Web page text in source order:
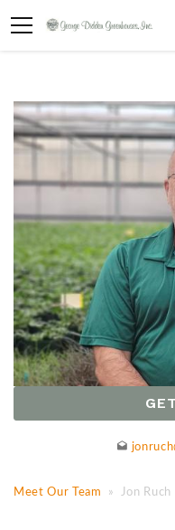
Meet Our Team » Jon Ruch